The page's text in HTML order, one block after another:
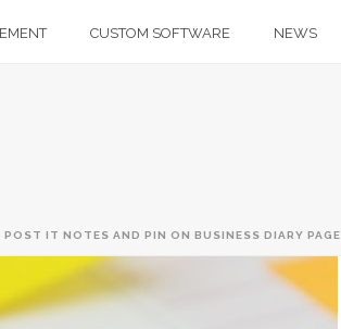
CUSTOM SOFTWARE NEWS
IT NOTES AND PIN ON BUSINESS DIARY PAGE